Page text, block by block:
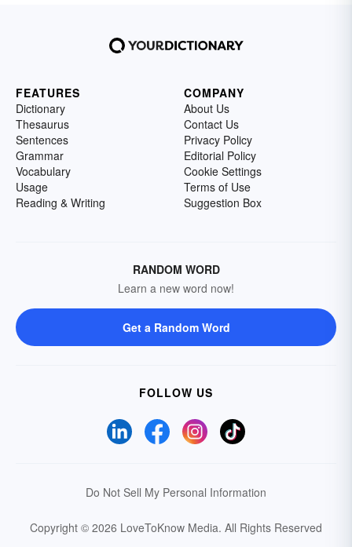
FEATURES
Dictionary
Thesaurus
Sentences
Grammar
Vocabulary
Usage
Reading & Writing
COMPANY
About Us
Contact Us
Privacy Policy
Editorial Policy
Cookie Settings
Terms of Use
Suggestion Box
RANDOM WORD
Learn a new word now!
Get a Random Word
FOLLOW US
Do Not Sell My Personal Information
Copyright © 2026 LoveToKnow Media. All Rights Reserved